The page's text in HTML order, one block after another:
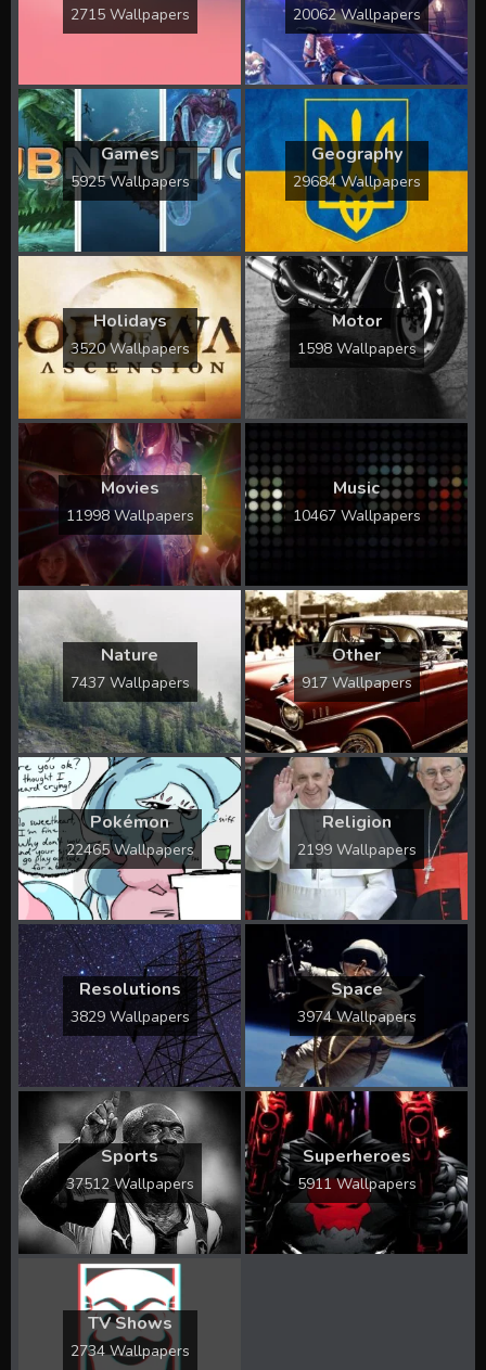
2715 Wallpapers 20062 Wallpapers
Games
5925 Wallpapers
Geography
29684 Wallpapers
Holidays
3520 Wallpapers
Motor
1598 Wallpapers
Movies
11998 Wallpapers
Music
10467 Wallpapers
Nature
7437 Wallpapers
Other
917 Wallpapers
Pokémon
22465 Wallpapers
Religion
2199 Wallpapers
Resolutions
3829 Wallpapers
Space
3974 Wallpapers
Sports
37512 Wallpapers
Superheroes
5911 Wallpapers
TV Shows
2734 Wallpapers